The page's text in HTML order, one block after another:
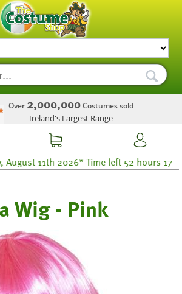
Over 2,000,000Costumes sold
Ireland's Largest Range
11th 2026* Time left 52 hours 17
Wig - Pink